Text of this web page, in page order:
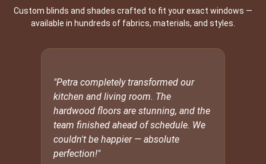
Custom blinds and shades crafted to fit your exact windows —
available in hundreds of fabrics, materials, and styles.
"Petra completely transformed our
kitchen and living room. The
hardwood floors are stunning, and the
team finished ahead of schedule. We
couldn't be happier — absolute
perfection!"